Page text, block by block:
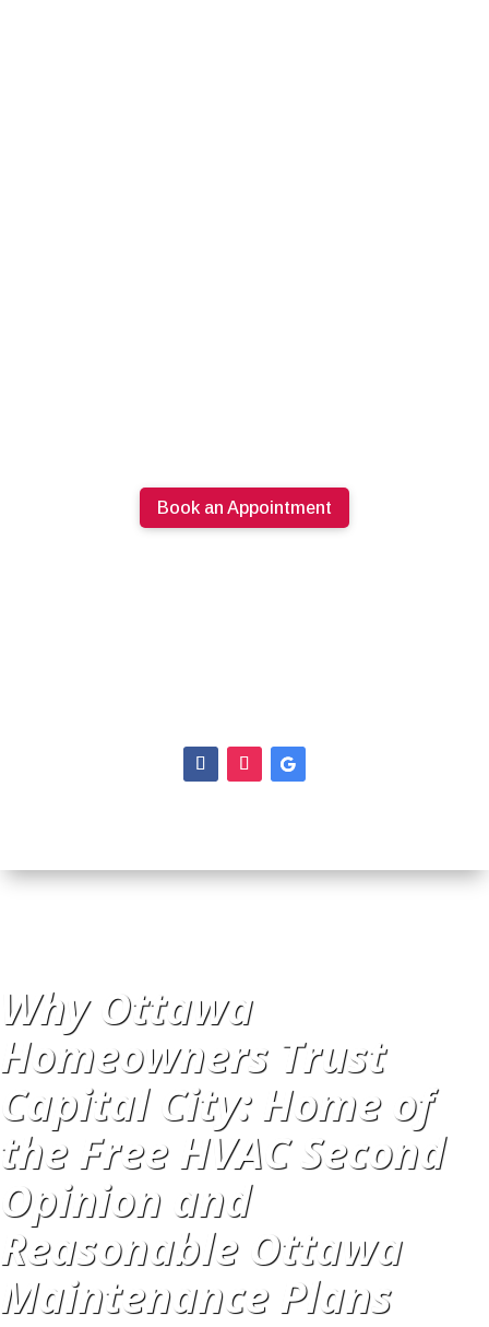
Book an Appointment
Why Ottawa
Homeowners Trust
Capital City: Home of
the Free HVAC Second
Opinion and
Reasonable Ottawa
Maintenance Plans